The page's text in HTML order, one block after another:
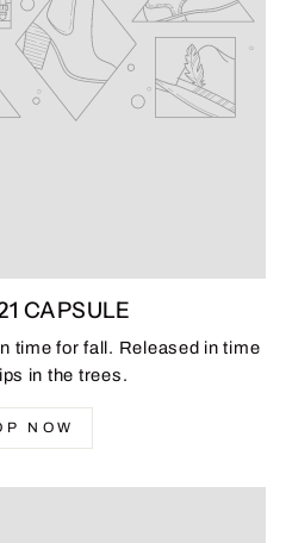
CAPSULE
time for fall. Released in time
in the trees.
NOW